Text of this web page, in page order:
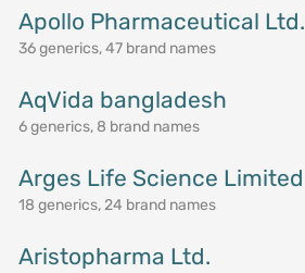
Apollo Pharmaceutical Ltd.
36 generics, 47 brand names
AqVida bangladesh
6 generics, 8 brand names
Arges Life Science Limited
18 generics, 24 brand names
Aristopharma Ltd.